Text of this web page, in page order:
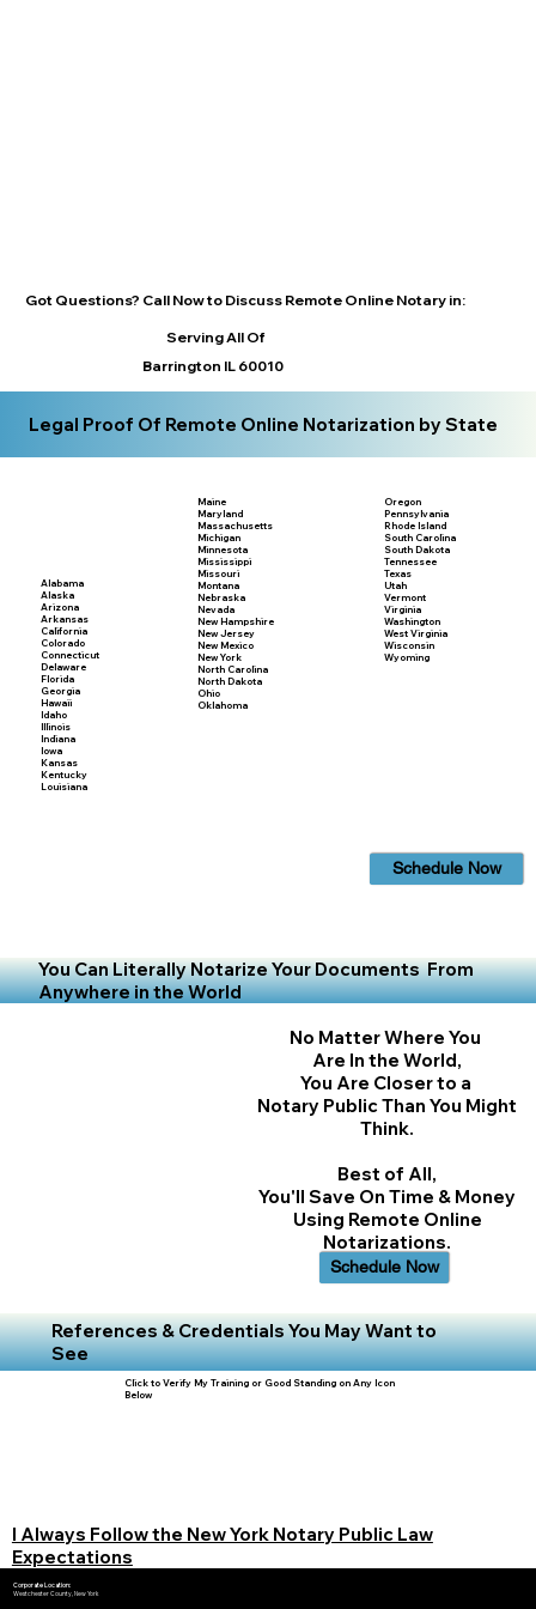
Got Questions? Call Now to Discuss Remote Online Notary in:
Serving All Of
Barrington IL 60010
Legal Proof Of Remote Online Notarization by State
Alabama
Alaska
Arizona
Arkansas
California
Colorado
Connecticut
Delaware
Florida
Georgia
Hawaii
Idaho
Illinois
Indiana
Iowa
Kansas
Kentucky
Louisiana
Maine
Maryland
Massachusetts
Michigan
Minnesota
Mississippi
Missouri
Montana
Nebraska
Nevada
New Hampshire
New Jersey
New Mexico
New York
North Carolina
North Dakota
Ohio
Oklahoma
Oregon
Pennsylvania
Rhode Island
South Carolina
South Dakota
Tennessee
Texas
Utah
Vermont
Virginia
Washington
West Virginia
Wisconsin
Wyoming
Schedule Now
You Can Literally Notarize Your Documents From
Anywhere in the World
No Matter Where You
Are In the World,
You Are Closer to a
Notary Public Than You Might
Think.
Best of All,
You'll Save On Time & Money
Using Remote Online
Notarizations.
Schedule Now
References & Credentials You May Want to
See
Click to Verify My Training or Good Standing on Any Icon
Below
I Always Follow the New York Notary Public Law
Expectations
Corporate Location:
Westchester County, New York